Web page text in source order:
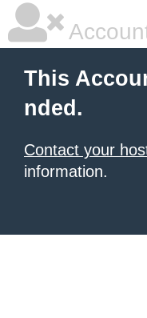
This
nded.
Contact your
information.